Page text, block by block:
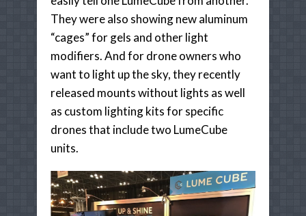
They were also showing new aluminum
“cages” for gels and other light
modifiers. And for drone owners who
want to light up the sky, they recently
released mounts without lights as well
as custom lighting kits for specific
drones that include two LumeCube
units.